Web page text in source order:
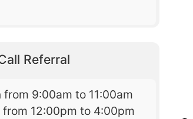
Referral
from 9:00am to 11:00am
from 12:00pm to 4:00pm